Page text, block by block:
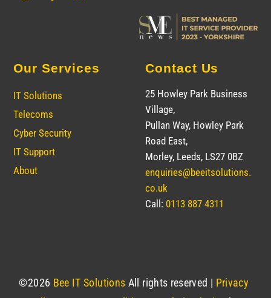
Our Services
IT Solutions
Telecoms
Cyber Security
IT Support
About
Contact Us
25 Howley Park Business
Village,
Pullan Way, Howley Park
Road East,
Morley, Leeds, LS27 0BZ
enquiries@beeitsolutions.
co.uk
Call: 0113 887 4311
©2026 Bee IT Solutions All rights reserved | Privacy